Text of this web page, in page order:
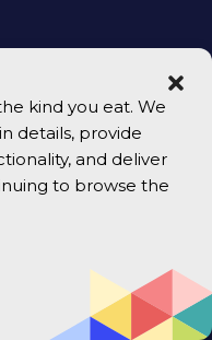
kind you eat. We
details, provide
and deliver
to browse the